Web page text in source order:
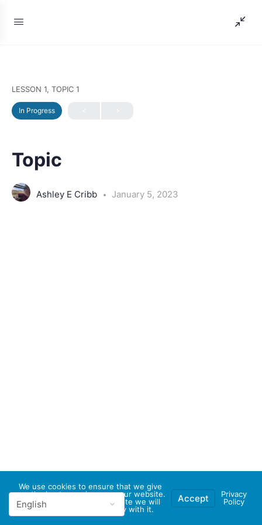
LESSON 1, TOPIC 1
In Progress
Topic
Ashley E Cribb January 5, 2023
We use cookies to ensure that we give
you the best experience on our website.
If you continue to use this site we will
assume that you are happy with it.
Accept
Privacy
Policy